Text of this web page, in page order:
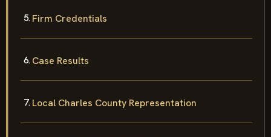
Firm Credentials
Case Results
Local Charles County Representation